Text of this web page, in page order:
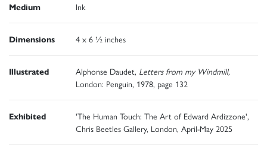
Medium Ink
Dimensions 4 x 6 ½ inches
Illustrated Alphonse Daudet, Letters from my Windmill,
London: Penguin, 1978, page 132
Exhibited
'The Human Touch: The Art of Edward Ardizzone',
Chris Beetles Gallery, London, April-May 2025